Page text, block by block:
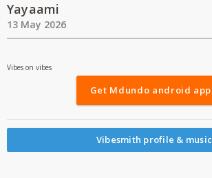
Yayaami
13 May 2026
Vibes on vibes
Get Mdundo android app
Vibesmith profile & music